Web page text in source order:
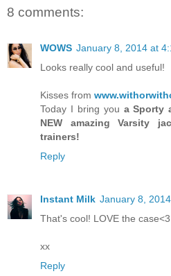
8 comments:
WOWS January 8, 2014 at
Looks really cool and useful!
Kisses from
Today I bring you a Sporty
NEW amazing Varsity
trainers!
Reply
Instant Milk January 8,
That's cool! LOVE the case<3
xx
Reply